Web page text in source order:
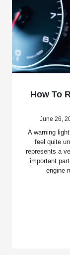
How To
June 26,
A warning
feel quite
represents a
important
engine